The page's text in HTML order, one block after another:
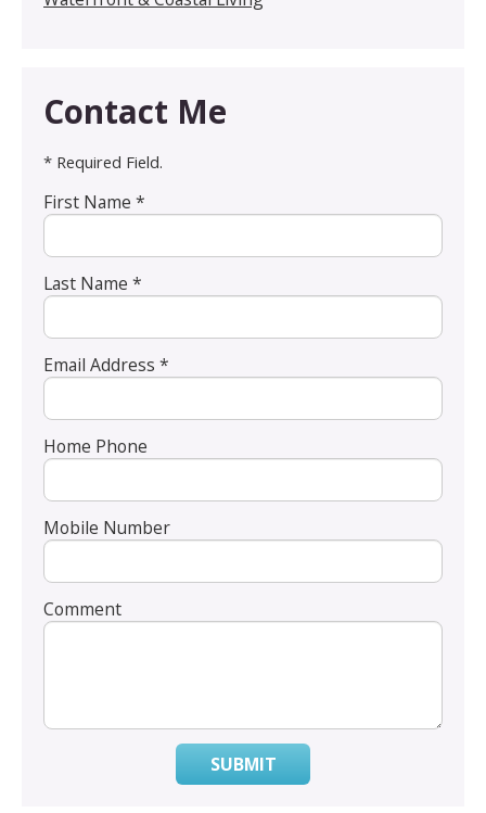
Contact Me
* Required Field.
First Name *
Last Name *
Email Address *
Home Phone
Mobile Number
Comment
SUBMIT